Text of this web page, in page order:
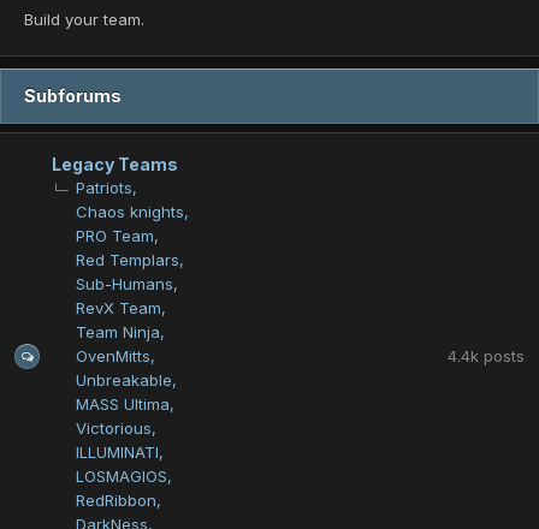
Build your team.
Subforums
Legacy Teams
Patriots
Chaos knights
PRO Team
Red Templars
Sub-Humans
RevX Team
Team Ninja
OvenMitts
Unbreakable
MASS Ultima
Victorious
ILLUMINATI
LOSMAGIOS
RedRibbon
DarkNess
4.4k posts